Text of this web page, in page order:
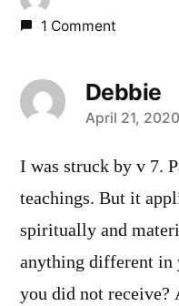
1 Comment
Debbie
says:
April 21,
I was struck by v 7.
teachings. But it
spiritually and
anything different in
you did not